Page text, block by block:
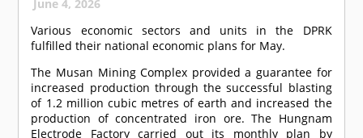
June 4, 2026
Various economic sectors and units in the DPRK
fulfilled their national economic plans for May.
The Musan Mining Complex provided a guarantee for
increased production through the successful blasting
of 1.2 million cubic metres of earth and increased the
production of concentrated iron ore. The Hungnam
Electrode Factory carried out its monthly plan by